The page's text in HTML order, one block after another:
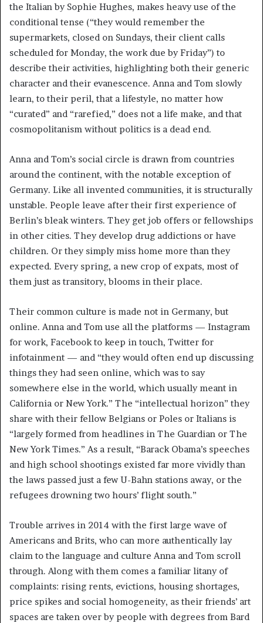
the Italian by Sophie Hughes, makes heavy use of the
conditional tense (“they would remember the
supermarkets, closed on Sundays, their client calls
scheduled for Monday, the work due by Friday”) to
describe their activities, highlighting both their generic
character and their evanescence. Anna and Tom slowly
learn, to their peril, that a lifestyle, no matter how
“curated” and “rarefied,” does not a life make, and that
cosmopolitanism without politics is a dead end.
Anna and Tom’s social circle is drawn from countries
around the continent, with the notable exception of
Germany. Like all invented communities, it is structurally
unstable. People leave after their first experience of
Berlin’s bleak winters. They get job offers or fellowships
in other cities. They develop drug addictions or have
children. Or they simply miss home more than they
expected. Every spring, a new crop of expats, most of
them just as transitory, blooms in their place.
Their common culture is made not in Germany, but
online. Anna and Tom use all the platforms — Instagram
for work, Facebook to keep in touch, Twitter for
infotainment — and “they would often end up discussing
things they had seen online, which was to say
somewhere else in the world, which usually meant in
California or New York.” The “intellectual horizon” they
share with their fellow Belgians or Poles or Italians is
“largely formed from headlines in The Guardian or The
New York Times.” As a result, “Barack Obama’s speeches
and high school shootings existed far more vividly than
the laws passed just a few U-Bahn stations away, or the
refugees drowning two hours’ flight south.”
Trouble arrives in 2014 with the first large wave of
Americans and Brits, who can more authentically lay
claim to the language and culture Anna and Tom scroll
through. Along with them comes a familiar litany of
complaints: rising rents, evictions, housing shortages,
price spikes and social homogeneity, as their friends’ art
spaces are taken over by people with degrees from Bard